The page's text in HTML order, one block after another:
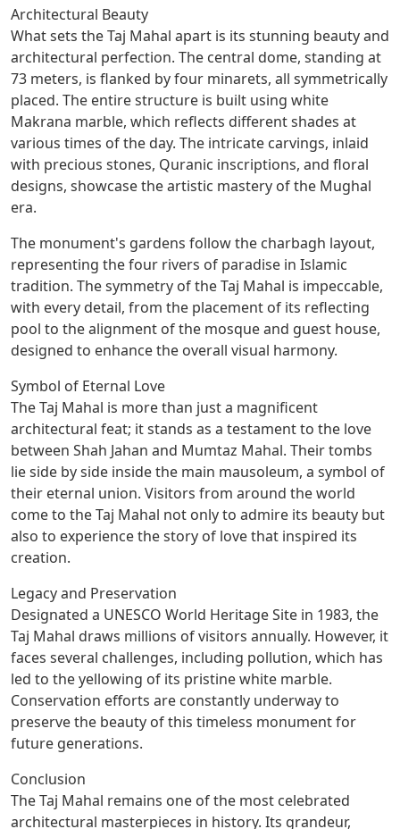
Architectural Beauty
What sets the Taj Mahal apart is its stunning beauty and
architectural perfection. The central dome, standing at
73 meters, is flanked by four minarets, all symmetrically
placed. The entire structure is built using white
Makrana marble, which reflects different shades at
various times of the day. The intricate carvings, inlaid
with precious stones, Quranic inscriptions, and floral
designs, showcase the artistic mastery of the Mughal
era.
The monument's gardens follow the charbagh layout,
representing the four rivers of paradise in Islamic
tradition. The symmetry of the Taj Mahal is impeccable,
with every detail, from the placement of its reflecting
pool to the alignment of the mosque and guest house,
designed to enhance the overall visual harmony.
Symbol of Eternal Love
The Taj Mahal is more than just a magnificent
architectural feat; it stands as a testament to the love
between Shah Jahan and Mumtaz Mahal. Their tombs
lie side by side inside the main mausoleum, a symbol of
their eternal union. Visitors from around the world
come to the Taj Mahal not only to admire its beauty but
also to experience the story of love that inspired its
creation.
Legacy and Preservation
Designated a UNESCO World Heritage Site in 1983, the
Taj Mahal draws millions of visitors annually. However, it
faces several challenges, including pollution, which has
led to the yellowing of its pristine white marble.
Conservation efforts are constantly underway to
preserve the beauty of this timeless monument for
future generations.
Conclusion
The Taj Mahal remains one of the most celebrated
architectural masterpieces in history. Its grandeur,